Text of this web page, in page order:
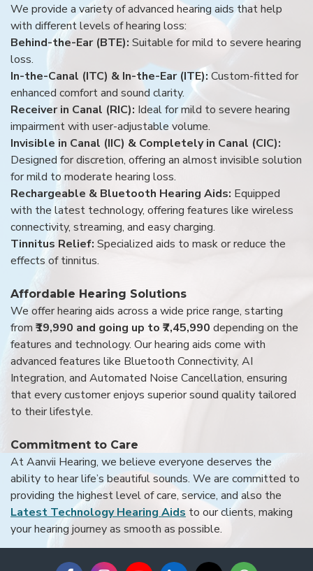
We provide a variety of advanced hearing aids that help
with different levels of hearing loss:
Behind-the-Ear (BTE): Suitable for mild to severe hearing
loss.
In-the-Canal (ITC) & In-the-Ear (ITE): Custom-fitted for
enhanced comfort and sound clarity.
Receiver in Canal (RIC): Ideal for mild to severe hearing
impairment with user-adjustable volume.
Invisible in Canal (IIC) & Completely in Canal (CIC):
Designed for discretion, offering an almost invisible solution
for mild to moderate hearing loss.
Rechargeable & Bluetooth Hearing Aids: Equipped
with the latest technology, offering features like wireless
connectivity, streaming, and easy charging.
Tinnitus Relief: Specialized aids to mask or reduce the
effects of tinnitus.
Affordable Hearing Solutions
We offer hearing aids across a wide price range, starting
from ₹19,990 and going up to ₹7,45,990 depending on the
features and technology. Our hearing aids come with
advanced features like Bluetooth Connectivity, AI
Integration, and Automated Noise Cancellation, ensuring
that every customer enjoys superior sound quality tailored
to their lifestyle.
Commitment to Care
At Aanvii Hearing, we believe everyone deserves the
ability to hear life’s beautiful sounds. We are committed to
providing the highest level of care, service, and also the
Latest Technology Hearing Aids to our clients, making
your hearing journey as smooth as possible.